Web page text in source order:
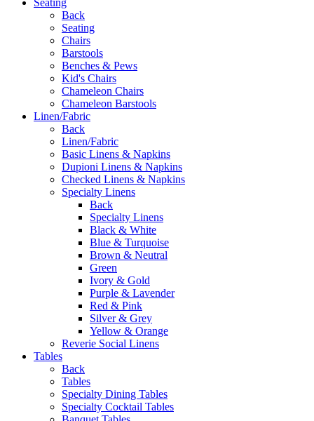
Back
Seating
Chairs
Barstools
Benches & Pews
Kid's Chairs
Chameleon Chairs
Chameleon Barstools
Linen/Fabric
Back
Linen/Fabric
Basic Linens & Napkins
Dupioni Linens & Napkins
Checked Linens & Napkins
Specialty Linens
Back
Specialty Linens
Black & White
Blue & Turquoise
Brown & Neutral
Green
Ivory & Gold
Purple & Lavender
Red & Pink
Silver & Grey
Yellow & Orange
Reverie Social Linens
Tables
Back
Tables
Specialty Dining Tables
Specialty Cocktail Tables